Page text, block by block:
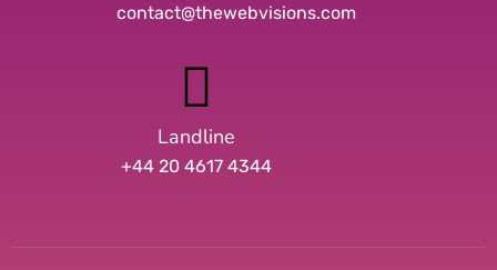
contact@thewebvisions.com
Landline
+44 20 4617 4344